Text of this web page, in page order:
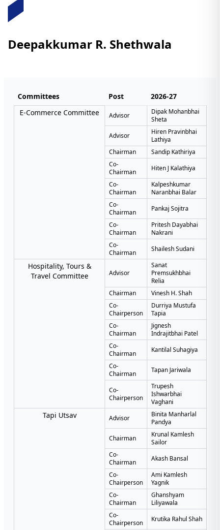
Deepakkumar R. Shethwala
Committees Post
2026-27
E-Commerce Committee
Advisor
Dipak Mohanbhai
Sheta
Advisor
Hiren Pravinbhai
Lathiya
Chairman
Sandip Kathiriya
Co-
Chairman
Hiten J Kalathiya
Co-
Chairman
Kalpeshkumar
Naranbhai Balar
Co-
Chairman
Pankaj Sojitra
Co-
Chairman
Pritesh Dayabhai
Nakrani
Co-
Chairman
Shailesh Sudani
Hospitality, Tours &
Travel Committee
Advisor
Sanat
Premsukhbhai
Relia
Chairman
Vinesh H. Shah
Co-
Chairperson
Durriya Mustufa
Tapia
Co-
Chairman
Jignesh
Indrajitbhai Patel
Co-
Chairman
Kantilal Suhagiya
Co-
Chairman
Tapan Jariwala
Co-
Chairperson
Trupesh
Ishwarbhai
Vaghani
Tapi Utsav Advisor
Binita Manharlal
Pandya
Chairman
Krunal Kamlesh
Sailor
Co-
Chairman
Akash Bansal
Co-
Chairperson
Ami Kamlesh
Yagnik
Co-
Chairman
Ghanshyam
Liliyawala
Co-
Chairperson
Krutika Rahul Shah